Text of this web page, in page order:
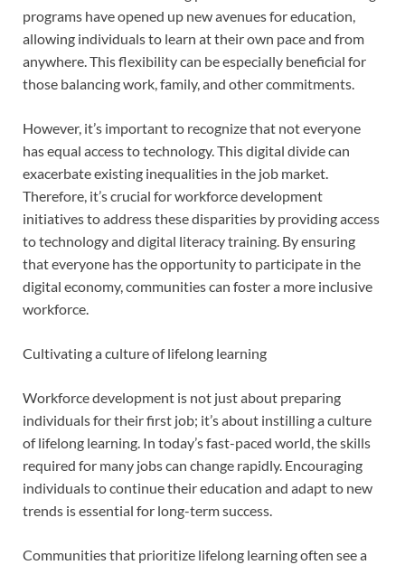
programs have opened up new avenues for education,
allowing individuals to learn at their own pace and from
anywhere. This flexibility can be especially beneficial for
those balancing work, family, and other commitments.
However, it’s important to recognize that not everyone
has equal access to technology. This digital divide can
exacerbate existing inequalities in the job market.
Therefore, it’s crucial for workforce development
initiatives to address these disparities by providing access
to technology and digital literacy training. By ensuring
that everyone has the opportunity to participate in the
digital economy, communities can foster a more inclusive
workforce.
Cultivating a culture of lifelong learning
Workforce development is not just about preparing
individuals for their first job; it’s about instilling a culture
of lifelong learning. In today’s fast-paced world, the skills
required for many jobs can change rapidly. Encouraging
individuals to continue their education and adapt to new
trends is essential for long-term success.
Communities that prioritize lifelong learning often see a